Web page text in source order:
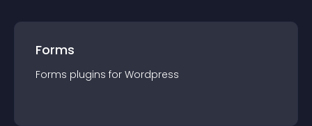
Forms
Forms plugins for Wordpress